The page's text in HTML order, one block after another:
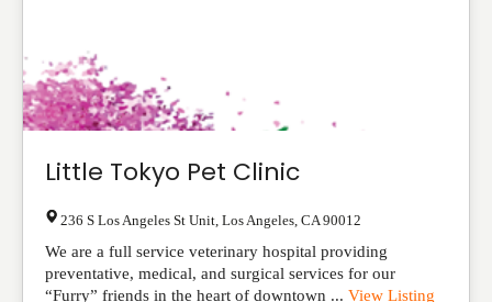
Little Tokyo Pet Clinic
236 S Los Angeles St Unit Los Angeles CA 90012
We are a full service veterinary hospital providing
preventative, medical, and surgical services for our
“Furry” friends in the heart of downtown ... View Listing